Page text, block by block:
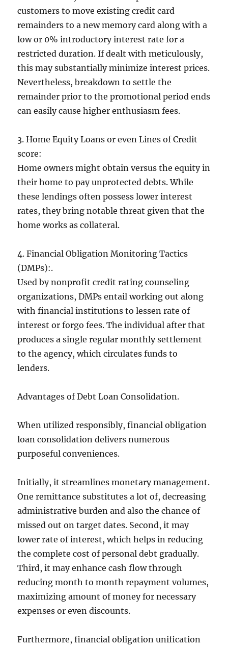
customers to move existing credit card
remainders to a new memory card along with a
low or 0% introductory interest rate for a
restricted duration. If dealt with meticulously,
this may substantially minimize interest prices.
Nevertheless, breakdown to settle the
remainder prior to the promotional period ends
can easily cause higher enthusiasm fees.
3. Home Equity Loans or even Lines of Credit
score:
Home owners might obtain versus the equity in
their home to pay unprotected debts. While
these lendings often possess lower interest
rates, they bring notable threat given that the
home works as collateral.
4. Financial Obligation Monitoring Tactics
(DMPs):.
Used by nonprofit credit rating counseling
organizations, DMPs entail working out along
with financial institutions to lessen rate of
interest or forgo fees. The individual after that
produces a single regular monthly settlement
to the agency, which circulates funds to
lenders.
Advantages of Debt Loan Consolidation.
When utilized responsibly, financial obligation
loan consolidation delivers numerous
purposeful conveniences.
Initially, it streamlines monetary management.
One remittance substitutes a lot of, decreasing
administrative burden and also the chance of
missed out on target dates. Second, it may
lower rate of interest, which helps in reducing
the complete cost of personal debt gradually.
Third, it may enhance cash flow through
reducing month to month repayment volumes,
maximizing amount of money for necessary
expenses or even discounts.
Furthermore, financial obligation unification